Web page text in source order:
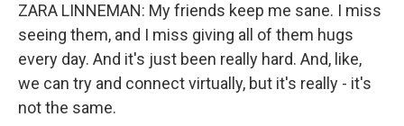
ZARA LINNEMAN: My friends keep me sane. I miss
seeing them, and I miss giving all of them hugs
every day. And it's just been really hard. And, like,
we can try and connect virtually, but it's really - it's
not the same.